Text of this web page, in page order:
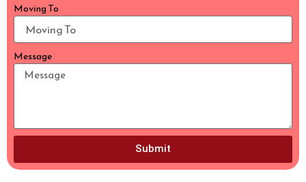
Moving To
Message
Submit